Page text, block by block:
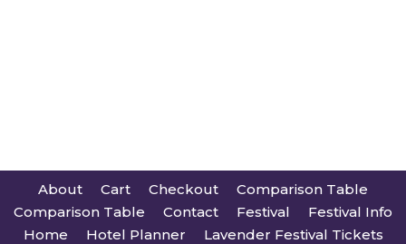
About Cart Checkout
Comparison Table
Comparison Table
Contact Festival
Festival Info
Home
Hotel Planner
Lavender Festival Tickets